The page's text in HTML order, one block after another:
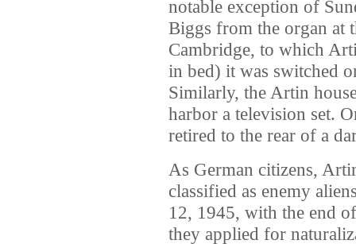
notable exception of
Biggs from the organ at
Cambridge, to which
in bed) it was switched
Similarly, the Artin
harbor a television set.
retired to the rear of a
As German citizens,
classified as enemy
12, 1945, with the end
they applied for